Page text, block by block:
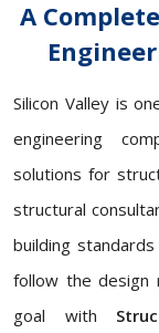
A
Silicon Valley is
engineering
solutions for
structural
building
follow the design
goal with